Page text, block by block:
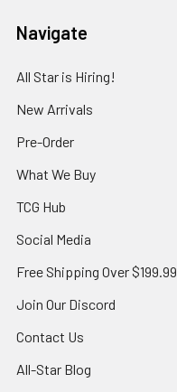
Navigate
All Star is Hiring!
New Arrivals
Pre-Order
What We Buy
TCG Hub
Social Media
Free Shipping Over $199.99
Join Our Discord
Contact Us
All-Star Blog